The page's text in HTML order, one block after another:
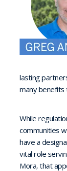
lasting
many benefits
While
communities
have a
vital role
Mora, that